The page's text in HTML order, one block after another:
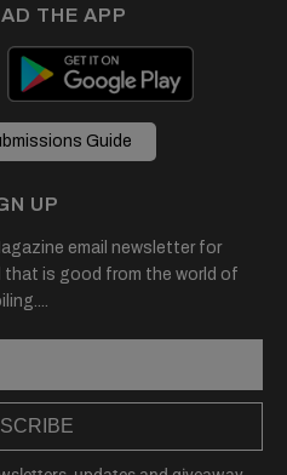
THE APP
Guide
UP
email newsletter for
that is good from the world of